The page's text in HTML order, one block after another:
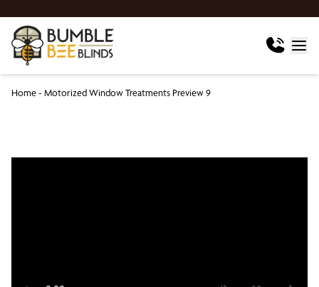
Home- Motorized Window Treatments Preview 9